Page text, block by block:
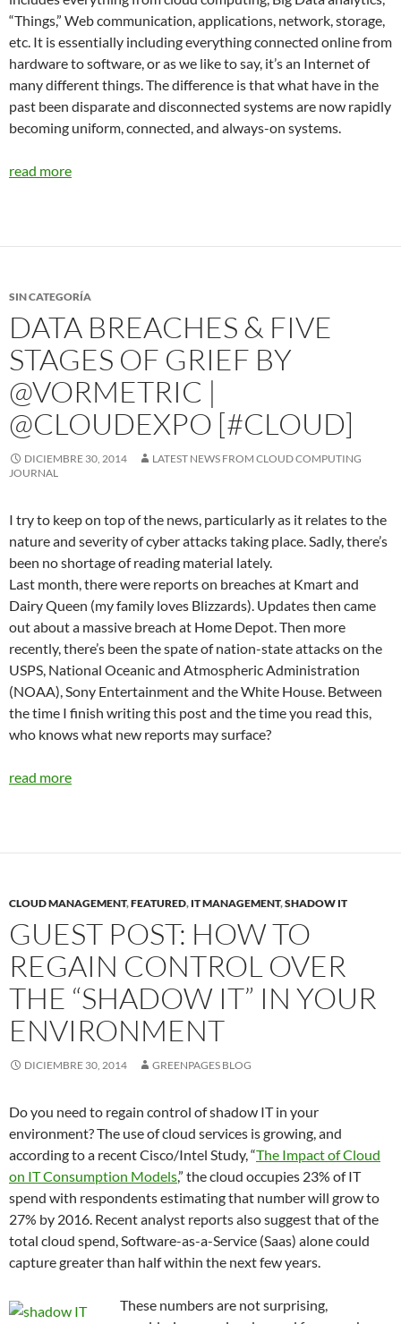
“Things,” Web communication, applications, network, storage,
etc. It is essentially including everything connected online from
hardware to software, or as we like to say, it’s an Internet of
many different things. The difference is that what have in the
past been disparate and disconnected systems are now rapidly
becoming uniform, connected, and always-on systems.
read more
SIN CATEGORÍA
DATA BREACHES & FIVE
STAGES OF GRIEF BY
@VORMETRIC |
@CLOUDEXPO [#CLOUD]
DICIEMBRE 30, 2014
LATEST NEWS FROM CLOUD COMPUTING
JOURNAL
I try to keep on top of the news, particularly as it relates to the
nature and severity of cyber attacks taking place. Sadly, there’s
been no shortage of reading material lately.
Last month, there were reports on breaches at Kmart and
Dairy Queen (my family loves Blizzards). Updates then came
out about a massive breach at Home Depot. Then more
recently, there’s been the spate of nation-state attacks on the
USPS, National Oceanic and Atmospheric Administration
(NOAA), Sony Entertainment and the White House. Between
the time I finish writing this post and the time you read this,
who knows what new reports may surface?
read more
CLOUD MANAGEMENT,FEATURED, IT MANAGEMENT,SHADOW IT
GUEST POST: HOW TO
REGAIN CONTROL OVER
THE “SHADOW IT” IN YOUR
ENVIRONMENT
DICIEMBRE 30, 2014 GREENPAGES BLOG
Do you need to regain control of shadow IT in your
environment? The use of cloud services is growing, and
according to a recent Cisco/Intel Study, “The Impact of Cloud
on IT Consumption Models,” the cloud occupies 23% of IT
spend with respondents estimating that number will grow to
27% by 2016. Recent analyst reports also suggest that of the
total cloud spend, Software-as-a-Service (Saas) alone could
capture greater than half within the next few years.
These numbers are not surprising,